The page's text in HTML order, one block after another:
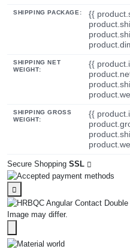
SHIPPING PACKAGE:
{{
SHIPPING NET
WEIGHT:
{{
SHIPPING GROSS
WEIGHT:
{{
Secure Shopping SSL
Image may differ.